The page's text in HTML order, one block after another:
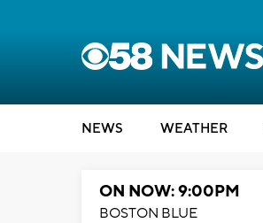
NEWS WEATHER
ON NOW: 9:00PM
BOSTON BLUE